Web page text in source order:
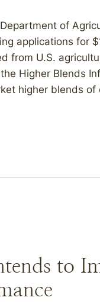
of
applications for
from U.S.
Higher Blends
higher blends of
to